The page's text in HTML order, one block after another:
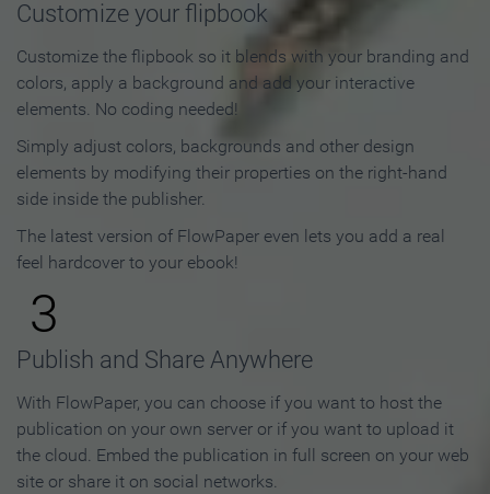
Customize your flipbook
Customize the flipbook so it blends with your branding and
colors, apply a background and add your interactive
elements. No coding needed!
Simply adjust colors, backgrounds and other design
elements by modifying their properties on the right-hand
side inside the publisher.
The latest version of FlowPaper even lets you add a real
feel hardcover to your ebook!
3
Publish and Share Anywhere
With FlowPaper, you can choose if you want to host the
publication on your own server or if you want to upload it
the cloud. Embed the publication in full screen on your web
site or share it on social networks.